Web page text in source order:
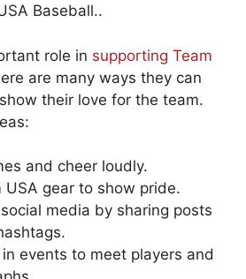
Baseball..
role in supporting Team
are many ways they can
their love for the team.
and cheer loudly.
USA gear to show pride.
media by sharing posts
events to meet players and